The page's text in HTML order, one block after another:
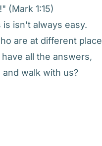
(Mark 1:15)
isn't always easy.
are at different
all the answers,
walk with us?